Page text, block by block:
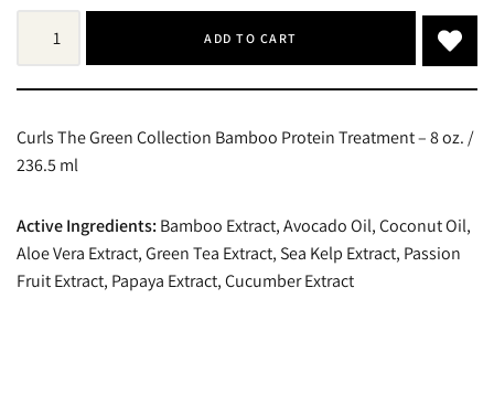
ADD TO CART
Curls The Green Collection Bamboo Protein Treatment – 8 oz. /
236.5 ml
Active Ingredients:Bamboo Extract, Avocado Oil, Coconut Oil,
Aloe Vera Extract, Green Tea Extract, Sea Kelp Extract, Passion
Fruit Extract, Papaya Extract, Cucumber Extract